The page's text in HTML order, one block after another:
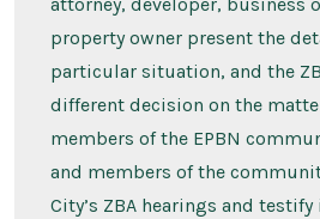
property owner present the
particular situation, and the
different decision on the
members of the EPBN
and members of the
City’s ZBA hearings and